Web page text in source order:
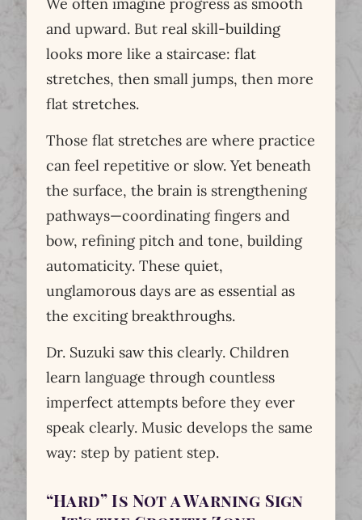
and upward. But real skill-building
looks more like a staircase: flat
stretches, then small jumps, then more
flat stretches.
Those flat stretches are where practice
can feel repetitive or slow. Yet beneath
the surface, the brain is strengthening
pathways—coordinating fingers and
bow, refining pitch and tone, building
automaticity. These quiet,
unglamorous days are as essential as
the exciting breakthroughs.
Dr. Suzuki saw this clearly. Children
learn language through countless
imperfect attempts before they ever
speak clearly. Music develops the same
way: step by patient step.
“Hard” Is Not a Warning Sign